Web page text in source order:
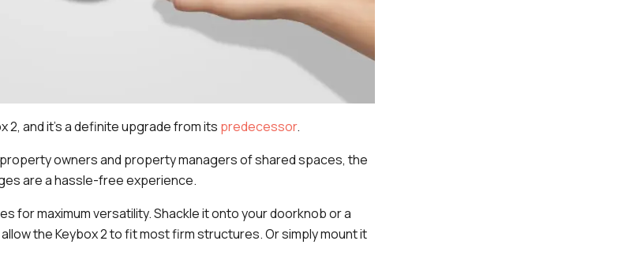
2, and it's a definite upgrade from its predecessor.
owners and property managers of shared spaces, the
are a hassle-free experience.
for maximum versatility. Shackle it onto your doorknob or a
the Keybox 2 to fit most firm structures. Or simply mount it